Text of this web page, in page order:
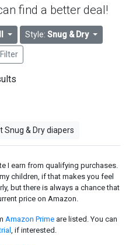
find a better deal!
Style: Snug & Dry
Snug & Dry diapers
I earn from qualifying purchases.
children, if that makes you feel
but there is always a chance that
price on Amazon.
Amazon Prime are listed. You can
, if interested.